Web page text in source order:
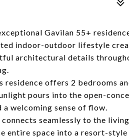
Gavilan 55+
indoor-outdoor lifestyle
architectural details
offers 2 bedrooms
pours into the open-
welcoming sense of flow.
seamlessly to the
entire space into a resort-